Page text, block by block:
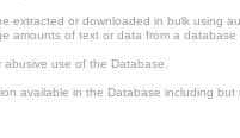
extracted or downloaded in bulk using
amounts of text or data from a
use of the Database.
available in the Database including